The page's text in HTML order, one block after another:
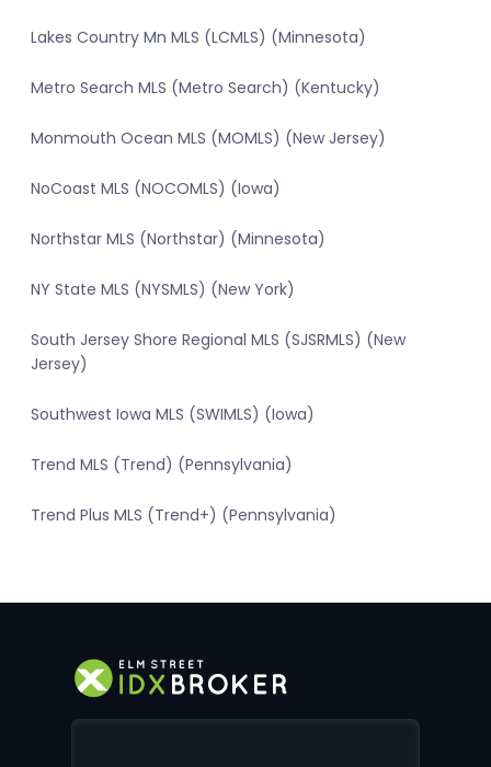
Lakes Country Mn MLS (LCMLS) (Minnesota)
Metro Search MLS (Metro Search) (Kentucky)
Monmouth Ocean MLS (MOMLS) (New Jersey)
NoCoast MLS (NOCOMLS) (Iowa)
Northstar MLS (Northstar) (Minnesota)
NY State MLS (NYSMLS) (New York)
South Jersey Shore Regional MLS (SJSRMLS) (New
Jersey)
Southwest Iowa MLS (SWIMLS) (Iowa)
Trend MLS (Trend) (Pennsylvania)
Trend Plus MLS (Trend+) (Pennsylvania)